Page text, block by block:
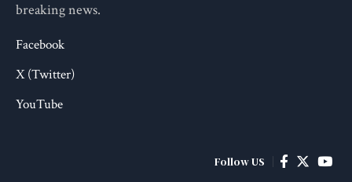
breaking news.
Facebook
X (Twitter)
YouTube
Follow US